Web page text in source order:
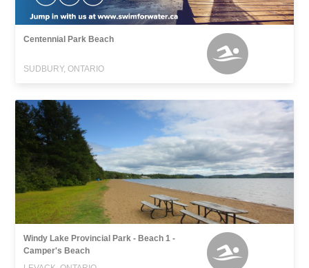
Centennial Park Beach
SUDBURY, ONTARIO
Windy Lake Provincial Park - Beach 1 -
Camper's Beach